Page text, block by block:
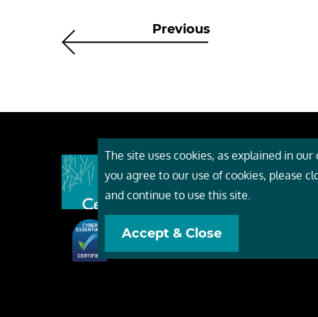
Previous
The site uses cookies, as explained in our
you agree to our use of cookies, please
and continue to use this site.
Accept & Close